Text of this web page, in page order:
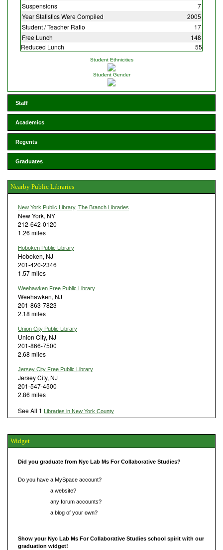
Suspensions
7
Year Statistics Were Compiled
2005
Student / Teacher Ratio
17
Free Lunch
148
Reduced Lunch
55
Student Ethnicities
Student Gender
Staff
Academics
Regents
Graduates
Nearby Public Libraries
New York Public Library, The Branch Libraries
New York, NY
212-642-0120
1.26 miles
Hoboken Public Library
Hoboken, NJ
201-420-2346
1.57 miles
Weehawken Free Public Library
Weehawken, NJ
201-863-7823
2.18 miles
Union City Public Library
Union City, NJ
201-866-7500
2.68 miles
Jersey City Free Public Library
Jersey City, NJ
201-547-4500
2.86 miles
See All 1 Libraries in New York County
Widget
Did you graduate from Nyc Lab Ms For Collaborative Studies?
Do you have a MySpace account?
a website?
any forum accounts?
a blog of your own?
Show your Nyc Lab Ms For Collaborative Studies school spirit with our
graduation widget!